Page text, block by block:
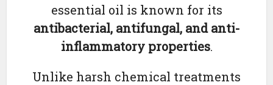
essential oil is known for its
antibacterial, antifungal, and anti-
inflammatory properties.
Unlike harsh chemical treatments